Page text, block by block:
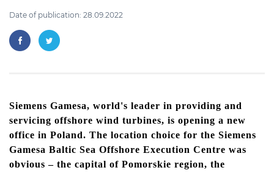
Date of publication: 28.09.2022
Siemens Gamesa, world's leader in providing and
servicing offshore wind turbines, is opening a new
office in Poland. The location choice for the Siemens
Gamesa Baltic Sea Offshore Execution Centre was
obvious – the capital of Pomorskie region, the